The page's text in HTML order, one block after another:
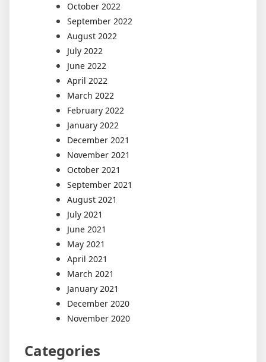
October 2022
September 2022
August 2022
July 2022
June 2022
April 2022
March 2022
February 2022
January 2022
December 2021
November 2021
October 2021
September 2021
August 2021
July 2021
June 2021
May 2021
April 2021
March 2021
January 2021
December 2020
November 2020
Categories